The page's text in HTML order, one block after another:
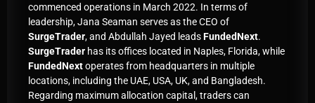
commenced operations in March 2022. In terms of
leadership, Jana Seaman serves as the CEO of
SurgeTrader, and Abdullah Jayed leadsFundedNext.
SurgeTrader has its offices located in Naples, Florida, while
FundedNextoperates from headquarters in multiple
locations, including the UAE, USA, UK, and Bangladesh.
Regarding maximum allocation capital, traders can